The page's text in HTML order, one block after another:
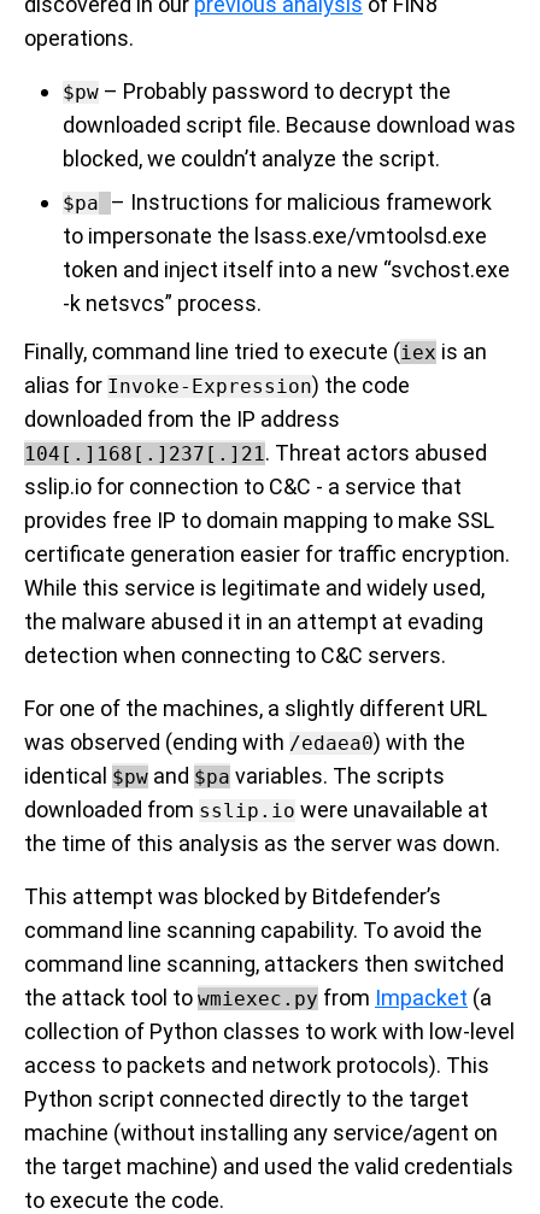
operations.
$pw – Probably password to decrypt the
downloaded script file. Because download was
blocked, we couldn’t analyze the script.
$pa
– Instructions for malicious framework
to impersonate the lsass.exe/vmtoolsd.exe
token and inject itself into a new “svchost.exe
-k netsvcs” process.
Finally, command line tried to execute (iex is an
alias for Invoke-Expression) the code
downloaded from the IP address
104[.]168[.]237[.]21. Threat actors abused
sslip.io for connection to C&C - a service that
provides free IP to domain mapping to make SSL
certificate generation easier for traffic encryption.
While this service is legitimate and widely used,
the malware abused it in an attempt at evading
detection when connecting to C&C servers.
For one of the machines, a slightly different URL
was observed (ending with /edaea0) with the
identical $pw and $pa variables. The scripts
downloaded from sslip.io were unavailable at
the time of this analysis as the server was down.
This attempt was blocked by Bitdefender’s
command line scanning capability. To avoid the
command line scanning, attackers then switched
the attack tool to wmiexec.py from Impacket (a
collection of Python classes to work with low-level
access to packets and network protocols). This
Python script connected directly to the target
machine (without installing any service/agent on
the target machine) and used the valid credentials
to execute the code.